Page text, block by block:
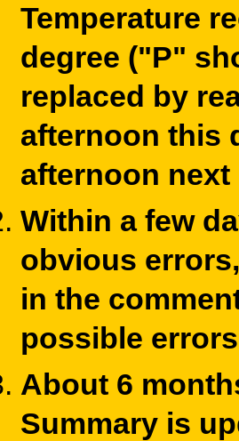
Temperature
degree ("P"
replaced by
afternoon this
afternoon next
Within a few
obvious
in the
possible
About 6
Summary is